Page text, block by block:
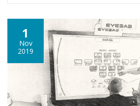
1
Nov
2019